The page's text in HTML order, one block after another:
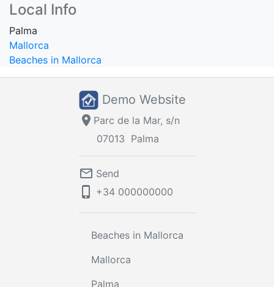
Local Info
Palma
Mallorca
Beaches in Mallorca
Demo Website
location_on Parc de la Mar, s/n
07013 Palma
mail_outline Send
phone_iphone +34 000000000
Beaches in Mallorca
Mallorca
Palma